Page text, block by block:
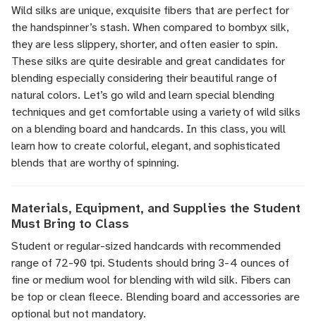
Wild silks are unique, exquisite fibers that are perfect for
the handspinner’s stash. When compared to bombyx silk,
they are less slippery, shorter, and often easier to spin.
These silks are quite desirable and great candidates for
blending especially considering their beautiful range of
natural colors. Let’s go wild and learn special blending
techniques and get comfortable using a variety of wild silks
on a blending board and handcards. In this class, you will
learn how to create colorful, elegant, and sophisticated
blends that are worthy of spinning.
Materials, Equipment, and Supplies the Student
Must Bring to Class
Student or regular-sized handcards with recommended
range of 72-90 tpi. Students should bring 3-4 ounces of
fine or medium wool for blending with wild silk. Fibers can
be top or clean fleece. Blending board and accessories are
optional but not mandatory.